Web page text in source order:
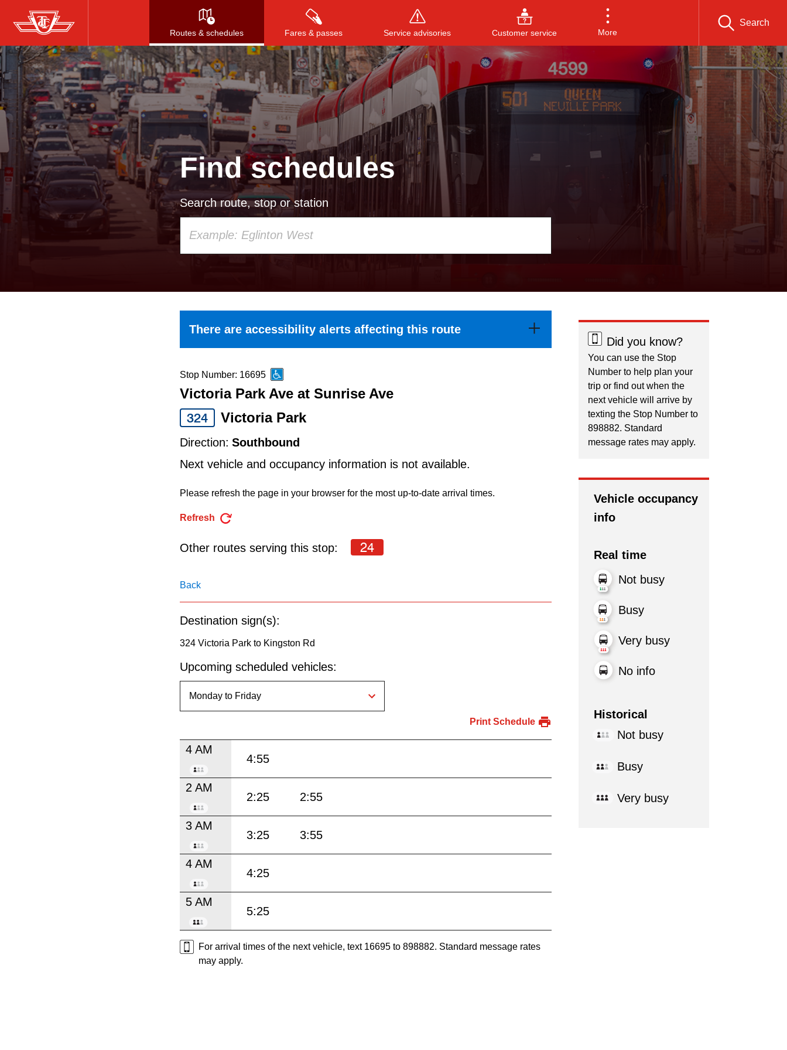
Skip
to
main
content
Routes & schedules Fares & passes Service advisories Customer service More
Search
Press to search, or ESC to close
Find schedules
Search route, stop or station
arrow
keys
to
a
Route
pressing
the
key.
There are accessibility alerts affecting this route
Stop Number: 16695
Victoria Park Ave at Sunrise Ave
324
Victoria Park
Direction: Southbound
Next vehicle and occupancy information is not available.
Please refresh the page in your browser for the most up-to-date arrival times.
Refresh
Other routes serving this stop: 24
Back
Destination sign(s):
324 Victoria Park to Kingston Rd
Upcoming scheduled vehicles:
Print Schedule
4 AM
4:55
2 AM
2:25 2:55
3 AM
3:25 3:55
4 AM
4:25
5 AM
5:25
For arrival times of the next vehicle, text 16695 to 898882. Standard message rates
may apply.
Did you know?
You can use the Stop
Number to help plan your
trip or find out when the
next vehicle will arrive by
texting the Stop Number to
898882. Standard
message rates may apply.
Vehicle occupancy
info
Real time
Not busy
Busy
Very busy
No info
Historical
Not busy
Busy
Very busy